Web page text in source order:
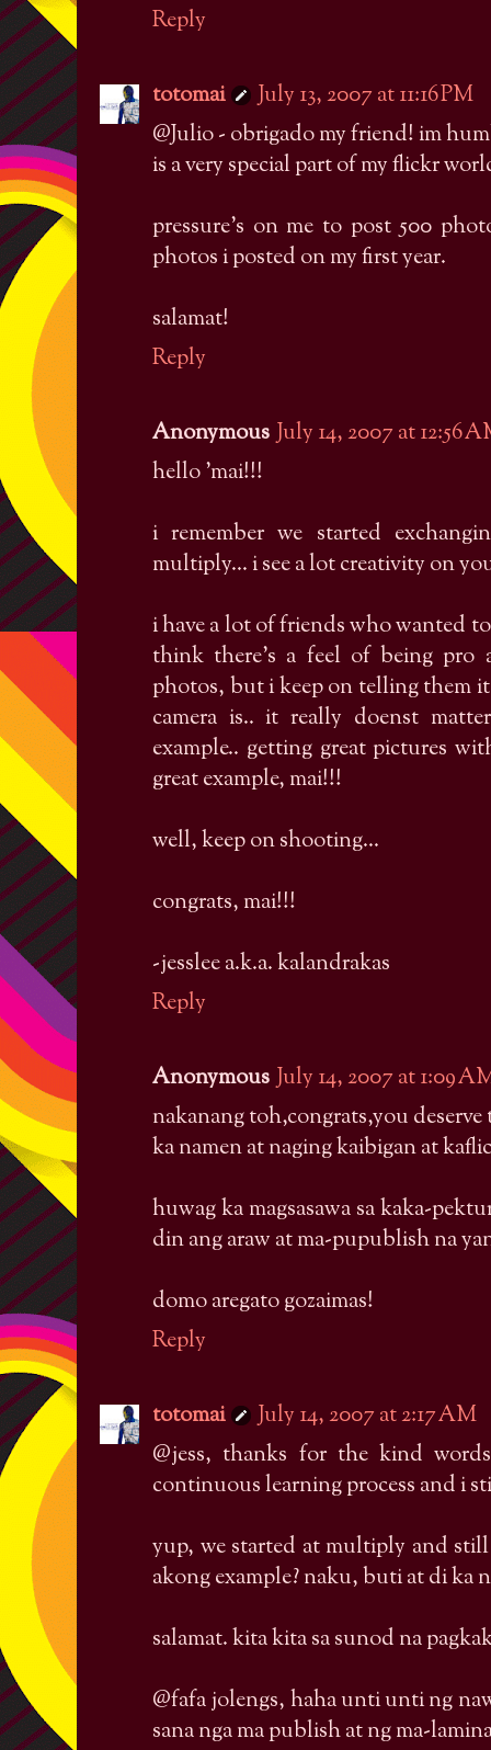
Reply
totomai
July 13, 2007 at 11:16 PM
@Julio - obrigado my friend! im
is a very special part of my flickr
pressure's on me to post 500
photos i posted on my first year.
salamat!
Reply
Anonymous July 14, 2007 at 12:56
hello 'mai!!!
i remember we started
multiply... i see a lot creativity on
i have a lot of friends who wanted
think there's a feel of being pro
photos, but i keep on telling them
camera is.. it really doenst
example.. getting great pictures
great example, mai!!!
well, keep on shooting...
congrats, mai!!!
-jesslee a.k.a. kalandrakas
Reply
Anonymous July 14, 2007 at 1:09
nakanang toh,congrats,you
ka namen at naging kaibigan at
huwag ka magsasawa sa kaka-
din ang araw at ma-pupublish na
domo aregato gozaimas!
Reply
totomai
July 14, 2007 at 2:17 AM
@jess, thanks for the kind
continuous learning process and i
yup, we started at multiply and
akong example? naku, buti at di ka
salamat. kita kita sa sunod na
@fafa jolengs, haha unti unti ng
sana nga ma publish at ng ma-